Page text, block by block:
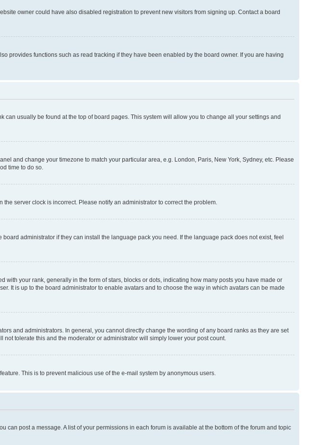
owner could have also disabled registration to prevent new visitors from signing up. Contact a board
provides functions such as read tracking if they have been enabled by the board owner. If you are having
usually be found at the top of board pages. This system will allow you to change all your settings and
and change your timezone to match your particular area, e.g. London, Paris, New York, Sydney, etc. Please
time to do so.
server clock is incorrect. Please notify an administrator to correct the problem.
administrator if they can install the language pack you need. If the language pack does not exist, feel
your rank, generally in the form of stars, blocks or dots, indicating how many posts you have made or
It is up to the board administrator to enable avatars and to choose the way in which avatars can be made
and administrators. In general, you cannot directly change the wording of any board ranks as they are set
tolerate this and the moderator or administrator will simply lower your post count.
This is to prevent malicious use of the e-mail system by anonymous users.
post a message. A list of your permissions in each forum is available at the bottom of the forum and topic